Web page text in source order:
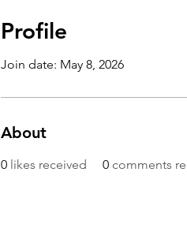
Profile
Join date: May 8, 2026
About
0 likes received 0 comments